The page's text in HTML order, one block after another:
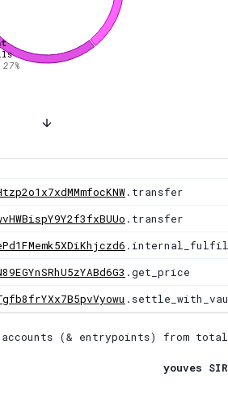
27%
.transfer
.transfer
.get_price
accounts (& entrypoints) from
youves